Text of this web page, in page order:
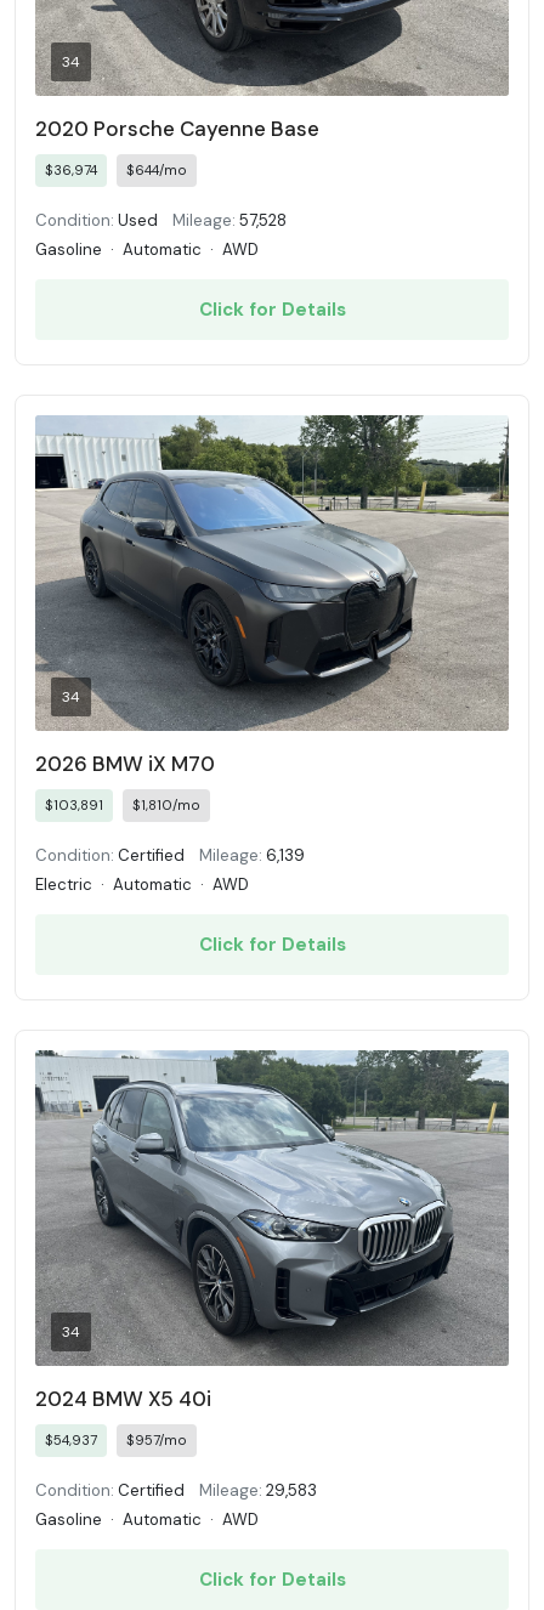
34
2020 Porsche Cayenne Base
$36,974 $644/mo
Condition: Used Mileage: 57,528
Gasoline · Automatic · AWD
Click for Details
34
2026 BMW iX M70
$103,891 $1,810/mo
Condition: Certified Mileage: 6,139
Electric · Automatic · AWD
Click for Details
34
2024 BMW X5 40i
$54,937 $957/mo
Condition: Certified Mileage: 29,583
Gasoline · Automatic · AWD
Click for Details